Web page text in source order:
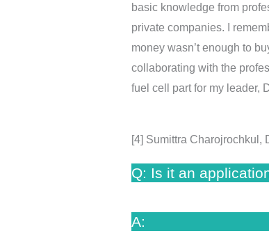
basic knowledge from
private companies. I
money wasn’t enough to
collaborating with the
fuel cell part for my leader,
[4] Sumittra Charojrochkul,
Q: Is it an
A: